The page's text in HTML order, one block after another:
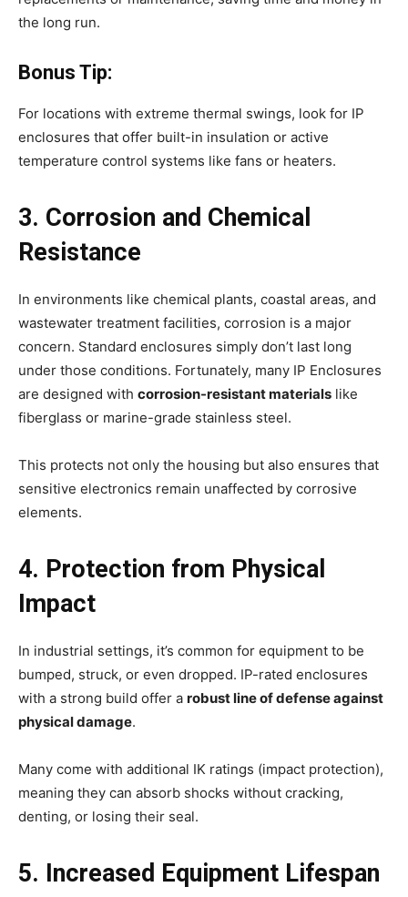
the long run.
Bonus Tip:
For locations with extreme thermal swings, look for IP
enclosures that offer built-in insulation or active
temperature control systems like fans or heaters.
3. Corrosion and Chemical
Resistance
In environments like chemical plants, coastal areas, and
wastewater treatment facilities, corrosion is a major
concern. Standard enclosures simply don’t last long
under those conditions. Fortunately, many IP Enclosures
are designed with corrosion-resistant materials like
fiberglass or marine-grade stainless steel.
This protects not only the housing but also ensures that
sensitive electronics remain unaffected by corrosive
elements.
4. Protection from Physical
Impact
In industrial settings, it’s common for equipment to be
bumped, struck, or even dropped. IP-rated enclosures
with a strong build offer a robust line of defense against
physical damage.
Many come with additional IK ratings (impact protection),
meaning they can absorb shocks without cracking,
denting, or losing their seal.
5. Increased Equipment Lifespan